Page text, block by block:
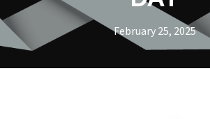
February 25, 2025